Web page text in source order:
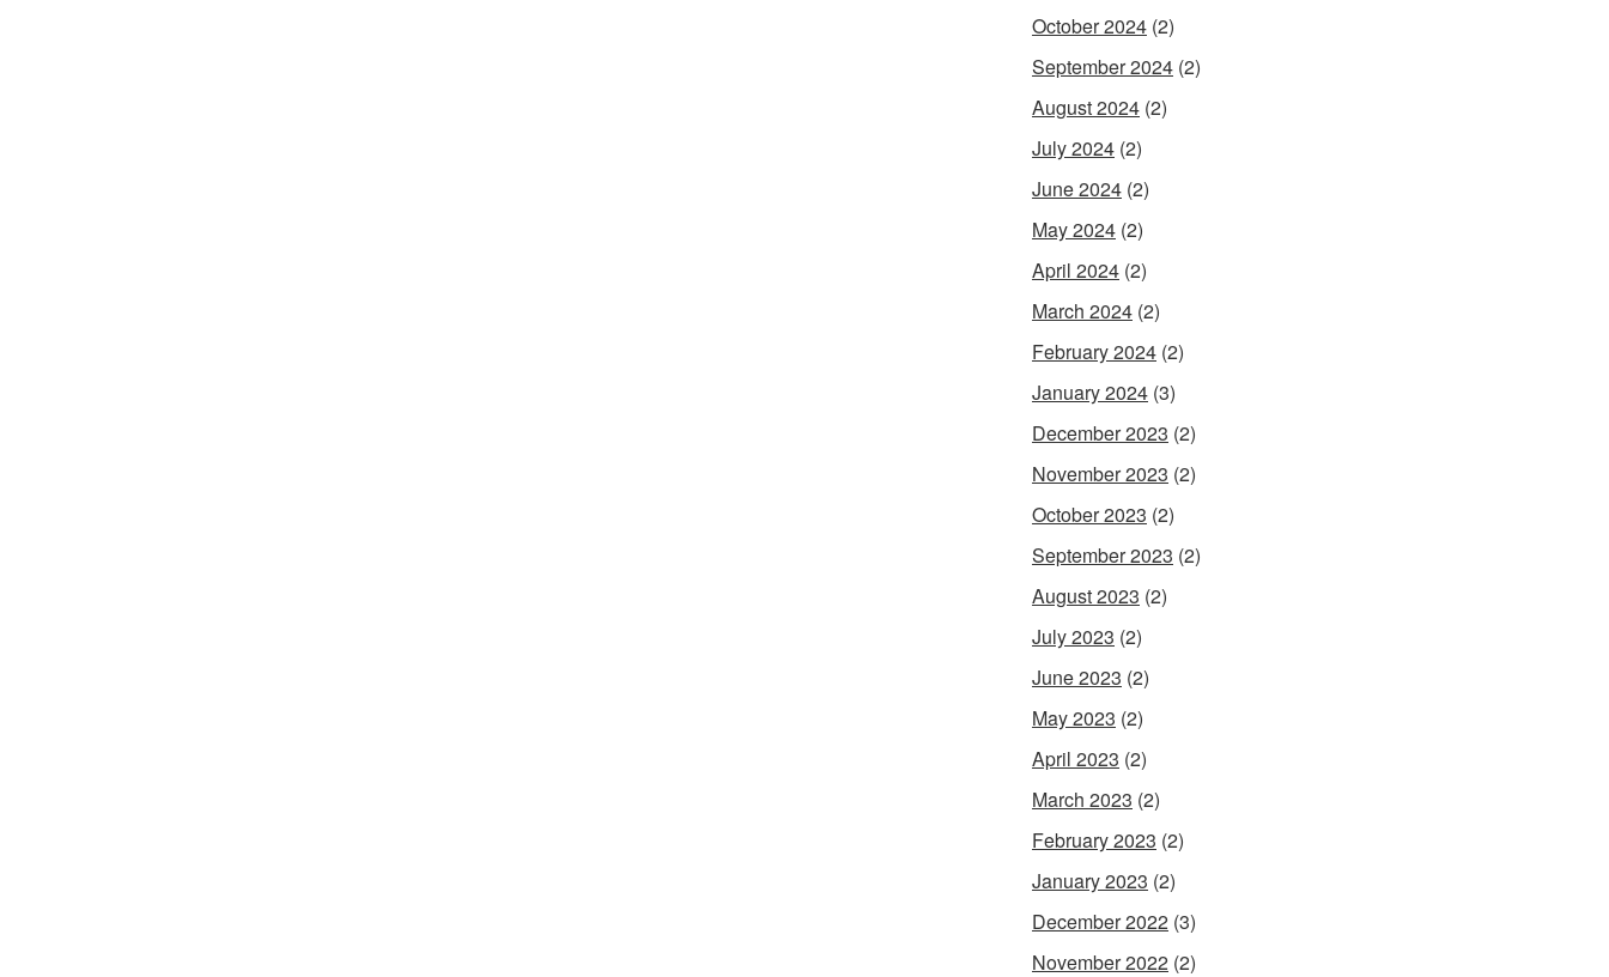
October 2024 (2)
September 2024 (2)
August 2024 (2)
July 2024 (2)
June 2024 (2)
May 2024 (2)
April 2024 (2)
March 2024 (2)
February 2024 (2)
January 2024 (3)
December 2023 (2)
November 2023 (2)
October 2023 (2)
September 2023 (2)
August 2023 (2)
July 2023 (2)
June 2023 (2)
May 2023 (2)
April 2023 (2)
March 2023 (2)
February 2023 (2)
January 2023 (2)
December 2022 (3)
November 2022 (2)